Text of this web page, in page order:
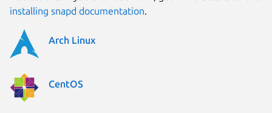
installing snapd documentation.
Arch Linux
CentOS